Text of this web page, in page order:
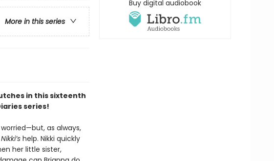
More in this series
in this sixteenth
series!
as always,
Nikki’shelp. Nikki quickly
her little sister,
Buy digital audiobook